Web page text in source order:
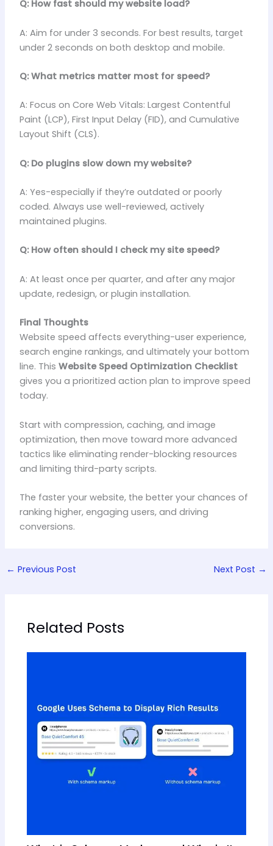
Q: How fast should my website load?
A: Aim for under 3 seconds. For best results, target
under 2 seconds on both desktop and mobile.
Q: What metrics matter most for speed?
A: Focus on Core Web Vitals: Largest Contentful
Paint (LCP), First Input Delay (FID), and Cumulative
Layout Shift (CLS).
Q: Do plugins slow down my website?
A: Yes-especially if they’re outdated or poorly
coded. Always use well-reviewed, actively
maintained plugins.
Q: How often should I check my site speed?
A: At least once per quarter, and after any major
update, redesign, or plugin installation.
Final Thoughts
Website speed affects everything-user experience,
search engine rankings, and ultimately your bottom
line. This Website Speed Optimization Checklist
gives you a prioritized action plan to improve speed
today.
Start with compression, caching, and image
optimization, then move toward more advanced
tactics like eliminating render-blocking resources
and limiting third-party scripts.
The faster your website, the better your chances of
ranking higher, engaging users, and driving
conversions.
← Previous Post Next Post →
Related Posts